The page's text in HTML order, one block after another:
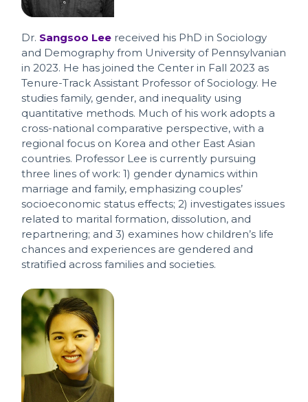
Dr. Sangsoo Lee received his PhD in Sociology
and Demography from University of Pennsylvanian
in 2023. He has joined the Center in Fall 2023 as
Tenure-Track Assistant Professor of Sociology. He
studies family, gender, and inequality using
quantitative methods. Much of his work adopts a
cross-national comparative perspective, with a
regional focus on Korea and other East Asian
countries. Professor Lee is currently pursuing
three lines of work: 1) gender dynamics within
marriage and family, emphasizing couples’
socioeconomic status effects; 2) investigates issues
related to marital formation, dissolution, and
repartnering; and 3) examines how children’s life
chances and experiences are gendered and
stratified across families and societies.